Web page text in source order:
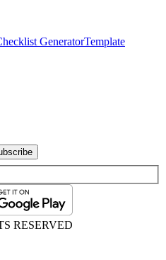
GeneratorTemplate
RESERVED